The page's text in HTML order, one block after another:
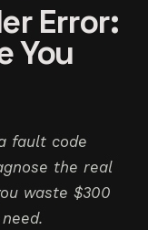
Error:
You
fault code
the real
waste $300